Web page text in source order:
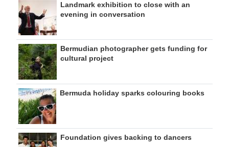
Landmark exhibition to close with an
evening in conversation
Bermudian photographer gets funding for
cultural project
Bermuda holiday sparks colouring books
Foundation gives backing to dancers